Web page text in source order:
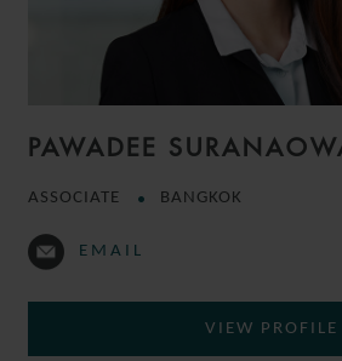
PAWADEE
ASSOCIATE BANGKOK
EMAIL
VIEW PROFILE